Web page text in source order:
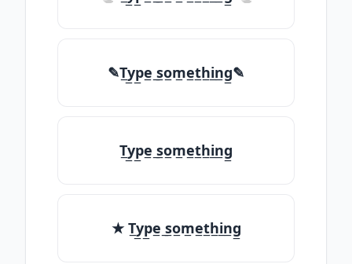
✎T̲y̲p̲e̲ ̲s̲o̲m̲e̲t̲h̲i̲n̲g̲✎
T̲y̲p̲e̲ ̲s̲o̲m̲e̲t̲h̲i̲n̲g̲
★ T̲y̲p̲e̲ ̲s̲o̲m̲e̲t̲h̲i̲n̲g̲